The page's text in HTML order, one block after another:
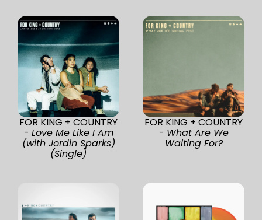
FOR KING + COUNTRY
- Love Me Like I Am
(with Jordin Sparks)
(Single)
FOR KING + COUNTRY
- What Are We
Waiting For?